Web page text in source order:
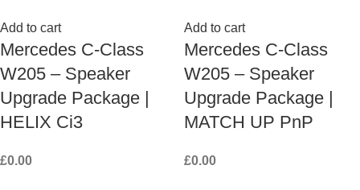
Add to cart
Mercedes C-Class
W205 – Speaker
Upgrade Package |
HELIX Ci3
£0.00
Add to cart
Mercedes C-Class
W205 – Speaker
Upgrade Package |
MATCH UP PnP
£0.00